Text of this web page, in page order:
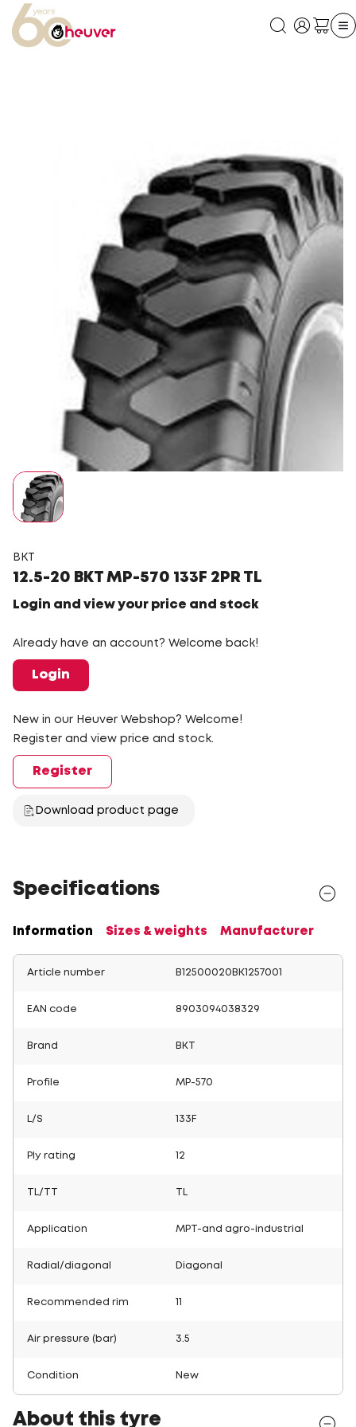
BKT
12.5-20 BKT MP-570 133F 2PR TL
Login and view your price and stock
Already have an account? Welcome back!
Login
New in our Heuver Webshop? Welcome!
Register and view price and stock.
Register
Download product page
Specifications
Information Sizes & weights Manufacturer
Article number B12500020BK1257001
EAN code 8903094038329
Brand BKT
Profile MP-570
L/S 133F
Ply rating 12
TL/TT
Application MPT-and agro-industrial
Radial/diagonal Diagonal
Recommended rim
Air pressure (bar) 3.5
Condition New
About this tyre